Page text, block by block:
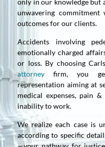
unwavering
outcomes for our clients.
Accidents involving
emotionally charged
or loss. By choosing
attorney firm, you get
representation aiming at
medical expenses, pain
inability to work.
We realize each case is
according to specific